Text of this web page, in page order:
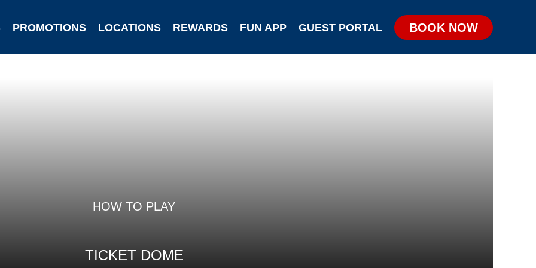
PROMOTIONS LOCATIONS REWARDS FUN APP GUEST PORTAL BOOK NOW
HOW TO PLAY
TICKET DOME